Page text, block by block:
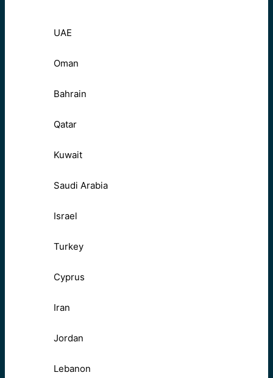
UAE
Oman
Bahrain
Qatar
Kuwait
Saudi Arabia
Israel
Turkey
Cyprus
Iran
Jordan
Lebanon